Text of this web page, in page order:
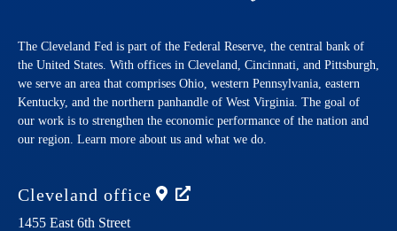
The Cleveland Fed is part of the Federal Reserve, the central bank of
the United States. With offices in Cleveland, Cincinnati, and Pittsburgh,
we serve an area that comprises Ohio, western Pennsylvania, eastern
Kentucky, and the northern panhandle of West Virginia. The goal of
our work is to strengthen the economic performance of the nation and
our region. Learn more about us and what we do.
Cleveland office
1455 East 6th Street